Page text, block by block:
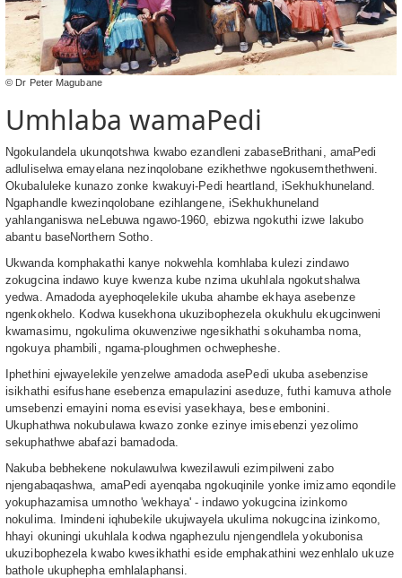
© Dr Peter Magubane
Umhlaba wamaPedi
Ngokulandela ukunqotshwa kwabo ezandleni zabaseBrithani, amaPedi
adluliselwa emayelana nezinqolobane ezikhethwe ngokusemthethweni.
Okubaluleke kunazo zonke kwakuyi-Pedi heartland, iSekhukhuneland.
Ngaphandle kwezinqolobane ezihlangene, iSekhukhuneland
yahlanganiswa neLebuwa ngawo-1960, ebizwa ngokuthi izwe lakubo
abantu baseNorthern Sotho.
Ukwanda komphakathi kanye nokwehla komhlaba kulezi zindawo
zokugcina indawo kuye kwenza kube nzima ukuhlala ngokutshalwa
yedwa. Amadoda ayephoqelekile ukuba ahambe ekhaya asebenze
ngenkokhelo. Kodwa kusekhona ukuzibophezela okukhulu ekugcinweni
kwamasimu, ngokulima okuwenziwe ngesikhathi sokuhamba noma,
ngokuya phambili, ngama-ploughmen ochwepheshe.
Iphethini ejwayelekile yenzelwe amadoda asePedi ukuba asebenzise
isikhathi esifushane esebenza emapulazini aseduze, futhi kamuva athole
umsebenzi emayini noma esevisi yasekhaya, bese embonini.
Ukuphathwa nokubulawa kwazo zonke ezinye imisebenzi yezolimo
sekuphathwe abafazi bamadoda.
Nakuba bebhekene nokulawulwa kwezilawuli ezimpilweni zabo
njengabaqashwa, amaPedi ayenqaba ngokuqinile yonke imizamo eqondile
yokuphazamisa umnotho 'wekhaya' - indawo yokugcina izinkomo
nokulima. Imindeni iqhubekile ukujwayela ukulima nokugcina izinkomo,
hhayi okuningi ukuhlala kodwa ngaphezulu njengendlela yokubonisa
ukuzibophezela kwabo kwesikhathi eside emphakathini wezenhlalo ukuze
bathole ukuphepha emhlalaphansi.